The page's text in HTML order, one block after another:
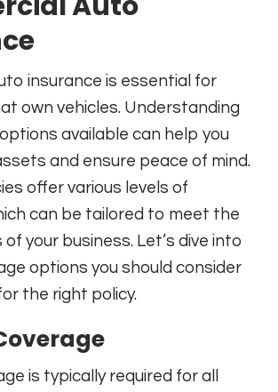
insurance is essential for
own vehicles. Understanding
available can help you
and ensure peace of mind.
offer various levels of
can be tailored to meet the
your business. Let’s dive into
options you should consider
the right policy.
is typically required for all